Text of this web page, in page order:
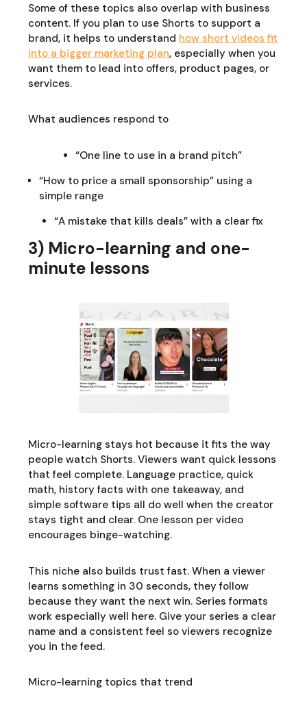
Some of these topics also overlap with business
content. If you plan to use Shorts to support a
brand, it helps to understand how short videos fit
into a bigger marketing plan, especially when you
want them to lead into offers, product pages, or
services.
What audiences respond to
“One line to use in a brand pitch”
“How to price a small sponsorship” using a
simple range
“A mistake that kills deals” with a clear fix
3) Micro-learning and one-
minute lessons
Micro-learning stays hot because it fits the way
people watch Shorts. Viewers want quick lessons
that feel complete. Language practice, quick
math, history facts with one takeaway, and
simple software tips all do well when the creator
stays tight and clear. One lesson per video
encourages binge-watching.
This niche also builds trust fast. When a viewer
learns something in 30 seconds, they follow
because they want the next win. Series formats
work especially well here. Give your series a clear
name and a consistent feel so viewers recognize
you in the feed.
Micro-learning topics that trend